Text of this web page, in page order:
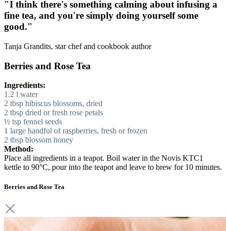
"I think there's something calming about infusing a
fine tea, and you're simply doing yourself some
good."
Tanja Grandits, star chef and cookbook author
Berries and Rose Tea
Ingredients:
1.2 l water
2 tbsp hibiscus blossoms, dried
2 tbsp dried or fresh rose petals
½ tsp fennel seeds
1 large handful of raspberries, fresh or frozen
2 tbsp blossom honey
Method:
Place all ingredients in a teapot. Boil water in the Novis KTC1
kettle to 90°C, pour into the teapot and leave to brew for 10 minutes.
Berries and Rose Tea